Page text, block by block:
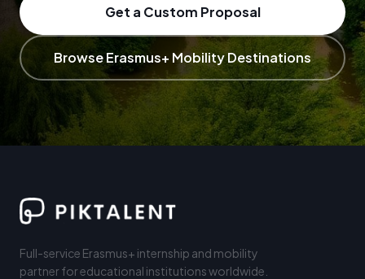
Get a Custom Proposal
Browse Erasmus+ Mobility Destinations
Full-service Erasmus+ internship and mobility
partner for educational institutions worldwide.